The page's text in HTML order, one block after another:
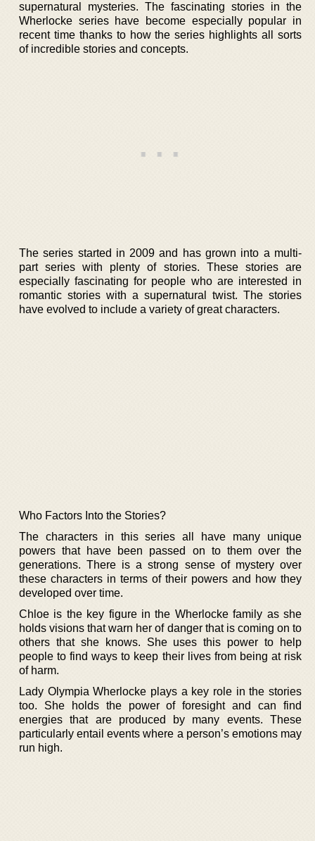
supernatural mysteries. The fascinating stories in the
Wherlocke series have become especially popular in
recent time thanks to how the series highlights all sorts
of incredible stories and concepts.
The series started in 2009 and has grown into a multi-
part series with plenty of stories. These stories are
especially fascinating for people who are interested in
romantic stories with a supernatural twist. The stories
have evolved to include a variety of great characters.
Who Factors Into the Stories?
The characters in this series all have many unique
powers that have been passed on to them over the
generations. There is a strong sense of mystery over
these characters in terms of their powers and how they
developed over time.
Chloe is the key figure in the Wherlocke family as she
holds visions that warn her of danger that is coming on to
others that she knows. She uses this power to help
people to find ways to keep their lives from being at risk
of harm.
Lady Olympia Wherlocke plays a key role in the stories
too. She holds the power of foresight and can find
energies that are produced by many events. These
particularly entail events where a person’s emotions may
run high.